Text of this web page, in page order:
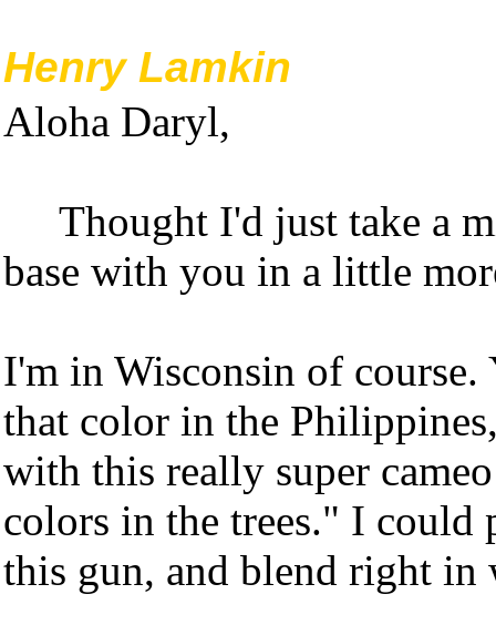
Henry Lamkin
Aloha Daryl,
Thought I'd just take a
base with you in a little
I'm in Wisconsin of course.
that color in the
with this really super
colors in the trees." I
this gun, and blend right in